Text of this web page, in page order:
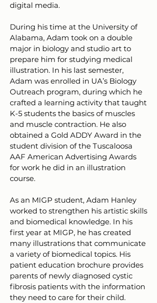
digital media.
During his time at the University of
Alabama, Adam took on a double
major in biology and studio art to
prepare him for studying medical
illustration. In his last semester,
Adam was enrolled in UA’s Biology
Outreach program, during which he
crafted a learning activity that taught
K-5 students the basics of muscles
and muscle contraction. He also
obtained a Gold ADDY Award in the
student division of the Tuscaloosa
AAF American Advertising Awards
for work he did in an illustration
course.
As an MIGP student, Adam Hanley
worked to strengthen his artistic skills
and biomedical knowledge. In his
first year at MIGP, he has created
many illustrations that communicate
a variety of biomedical topics. His
patient education brochure provides
parents of newly diagnosed cystic
fibrosis patients with the information
they need to care for their child.